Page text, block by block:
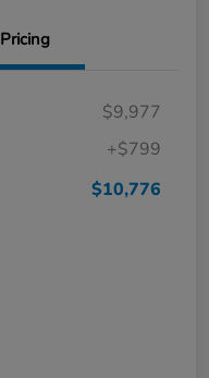
Pricing
$9,977
+$799
$10,776